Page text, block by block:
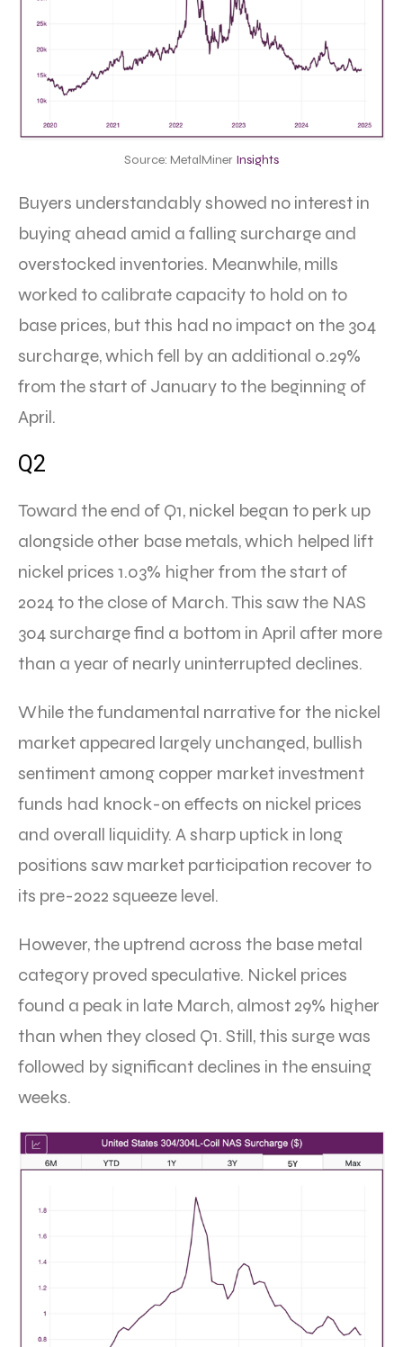
Source: MetalMiner Insights
Buyers understandably showed no interest in
buying ahead amid a falling surcharge and
overstocked inventories. Meanwhile, mills
worked to calibrate capacity to hold on to
base prices, but this had no impact on the 304
surcharge, which fell by an additional 0.29%
from the start of January to the beginning of
April.
Q2
Toward the end of Q1, nickel began to perk up
alongside other base metals, which helped lift
nickel prices 1.03% higher from the start of
2024 to the close of March. This saw the NAS
304 surcharge find a bottom in April after more
than a year of nearly uninterrupted declines.
While the fundamental narrative for the nickel
market appeared largely unchanged, bullish
sentiment among copper market investment
funds had knock-on effects on nickel prices
and overall liquidity. A sharp uptick in long
positions saw market participation recover to
its pre-2022 squeeze level.
However, the uptrend across the base metal
category proved speculative. Nickel prices
found a peak in late March, almost 29% higher
than when they closed Q1. Still, this surge was
followed by significant declines in the ensuing
weeks.